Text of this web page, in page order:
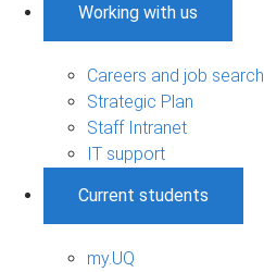
Working with us
Careers and job search
Strategic Plan
Staff Intranet
IT support
Current students
my.UQ